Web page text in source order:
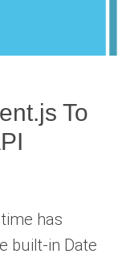
To
has
built-in Date